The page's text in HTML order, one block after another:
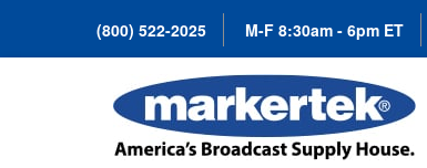
(800) 522-2025 M-F 8:30am - 6pm ET